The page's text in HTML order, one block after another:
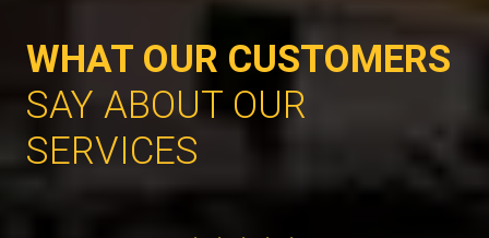
WHAT OUR CUSTOMERS
SAY ABOUT OUR
SERVICES